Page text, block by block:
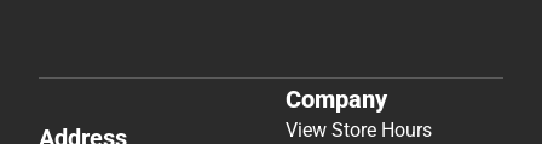
Address
Company
View Store Hours